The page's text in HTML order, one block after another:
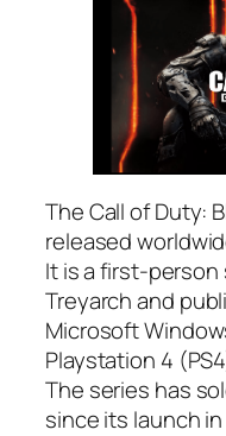
The Call of Duty:
released
It is a first-
Treyarch and
Microsoft
Playstation 4
The series has
since its launch